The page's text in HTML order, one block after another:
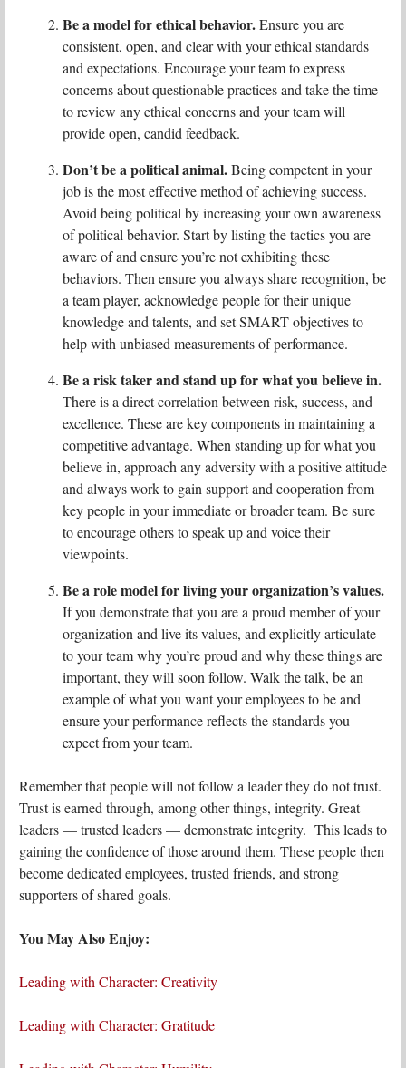
Be a model for ethical behavior.Ensure you are
consistent, open, and clear with your ethical standards
and expectations. Encourage your team to express
concerns about questionable practices and take the time
to review any ethical concerns and your team will
provide open, candid feedback.
Don’t be a political animal.Being competent in your
job is the most effective method of achieving success.
Avoid being political by increasing your own awareness
of political behavior. Start by listing the tactics you are
aware of and ensure you’re not exhibiting these
behaviors. Then ensure you always share recognition, be
a team player, acknowledge people for their unique
knowledge and talents, and set SMART objectives to
help with unbiased measurements of performance.
Be a risk taker and stand up for what you believe in.
There is a direct correlation between risk, success, and
excellence. These are key components in maintaining a
competitive advantage. When standing up for what you
believe in, approach any adversity with a positive attitude
and always work to gain support and cooperation from
key people in your immediate or broader team. Be sure
to encourage others to speak up and voice their
viewpoints.
Be a role model for living your organization’s values.
If you demonstrate that you are a proud member of your
organization and live its values, and explicitly articulate
to your team why you’re proud and why these things are
important, they will soon follow. Walk the talk, be an
example of what you want your employees to be and
ensure your performance reflects the standards you
expect from your team.
Remember that people will not follow a leader they do not trust.
Trust is earned through, among other things, integrity. Great
leaders — trusted leaders — demonstrate integrity. This leads to
gaining the confidence of those around them. These people then
become dedicated employees, trusted friends, and strong
supporters of shared goals.
You May Also Enjoy:
Leading with Character: Creativity
Leading with Character: Gratitude